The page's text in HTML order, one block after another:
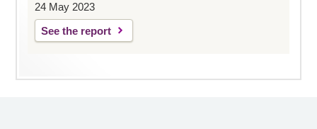
24 May 2023
See the report